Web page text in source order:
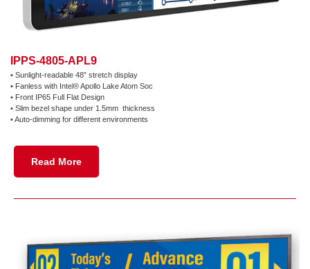
IPPS-4805-APL9
• Sunlight-readable 48” stretch display
• Fanless with Intel® Apollo Lake Atom Soc
• Front IP65 Full Flat Design
• Slim bezel shape under 1.5mm thickness
•Auto-dimming for different environments
Read More